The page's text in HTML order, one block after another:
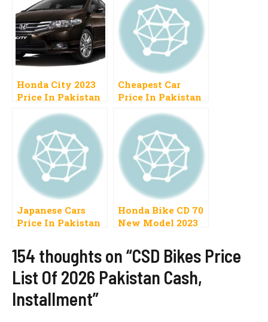
Honda City 2023
Price In Pakistan
Automatic,
Manual
Cheapest Car
Price In Pakistan
Lac
Japanese Cars
Price In Pakistan
Lakh Use Low
New
Honda Bike CD 70
New Model 2023
Launch Date
154 thoughts on “CSD Bikes Price
List Of 2026 Pakistan Cash,
Installment”